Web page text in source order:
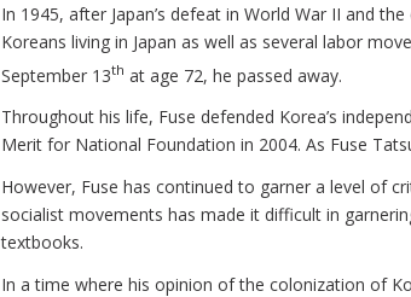
In 1945, after Japan’s defeat in World War II and
Koreans living in Japan as well as several labor
September 13th at age 72, he passed away.
Throughout his life, Fuse defended Korea’s
Merit for National Foundation in 2004. As Fuse
However, Fuse has continued to garner a level of
socialist movements has made it difficult in
textbooks.
In a time where his opinion of the colonization of